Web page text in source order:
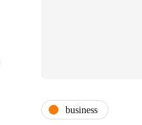
business